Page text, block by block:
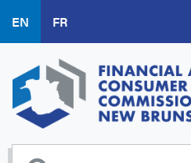
main
content
EN FR